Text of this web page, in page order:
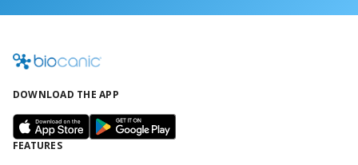
DOWNLOAD THE APP
FEATURES